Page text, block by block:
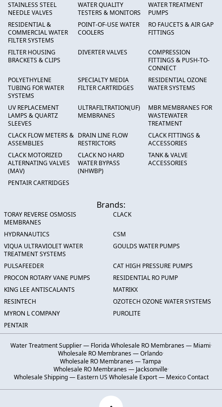
STAINLESS STEEL
NEEDLE VALVES
WATER QUALITY
TESTERS & MONITORS
WATER TREATMENT
PUMPS
RESIDENTIAL &
COMMERCIAL WATER
FILTER SYSTEMS
POINT-OF-USE WATER
COOLERS
RO FAUCETS & AIR GAP
FITTINGS
FILTER HOUSING
BRACKETS & CLIPS
DIVERTER VALVES
COMPRESSION
FITTINGS & PUSH-TO-
CONNECT
POLYETHYLENE
TUBING FOR WATER
SYSTEMS
SPECIALTY MEDIA
FILTER CARTRIDGES
RESIDENTIAL OZONE
WATER SYSTEMS
UV REPLACEMENT
LAMPS & QUARTZ
SLEEVES
ULTRAFILTRATION(UF)
MEMBRANES
MBR MEMBRANES FOR
WASTEWATER
TREATMENT
CLACK FLOW METERS &
ASSEMBLIES
DRAIN LINE FLOW
RESTRICTORS
CLACK FITTINGS &
ACCESSORIES
CLACK MOTORIZED
ALTERNATING VALVES
(MAV)
CLACK NO HARD
WATER BYPASS
(NHWBP)
TANK & VALVE
ACCESSORIES
PENTAIR CARTRIDGES
Brands:
TORAY REVERSE OSMOSIS
MEMBRANES
CLACK
HYDRANAUTICS
CSM
VIQUA ULTRAVIOLET WATER
TREATMENT SYSTEMS
GOULDS WATER PUMPS
PULSAFEEDER
CAT HIGH PRESSURE PUMPS
PROCON ROTARY VANE PUMPS
RESIDENTIAL RO PUMP
KING LEE ANTISCALANTS
MATRIKX
RESINTECH
OZOTECH OZONE WATER SYSTEMS
MYRON L COMPANY
PUROLITE
PENTAIR
Water Treatment Supplier — Florida·Wholesale RO Membranes — Miami·
Wholesale RO Membranes — Orlando·
Wholesale RO Membranes — Tampa·
Wholesale RO Membranes — Jacksonville·
Wholesale Shipping — Eastern US·Wholesale Export — Mexico·Contact